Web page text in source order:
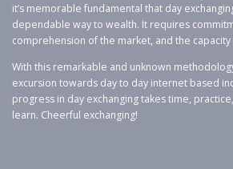
it’s memorable fundamental that day
dependable way to wealth. It requires
comprehension of the market, and the
With this remarkable and unknown
excursion towards day to day internet based
progress in day exchanging takes time,
learn. Cheerful exchanging!